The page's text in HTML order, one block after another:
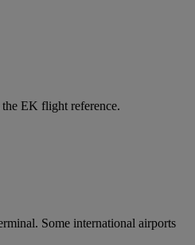
EK flight reference.
Some international airports